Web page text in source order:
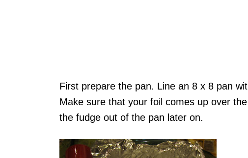
First prepare the pan. Line an 8 x 8 pan
Make sure that your foil comes up over
the fudge out of the pan later on.